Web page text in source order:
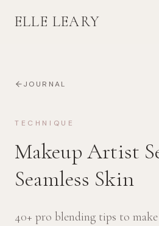
ELLE LEARY
JOURNAL
TECHNIQUE
Makeup Artist
Seamless Skin
40+ pro blending tips to